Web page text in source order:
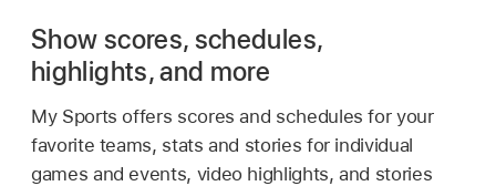
Show scores, schedules,
highlights, and more
My Sports offers scores and schedules for your
favorite teams, stats and stories for individual
games and events, video highlights, and stories